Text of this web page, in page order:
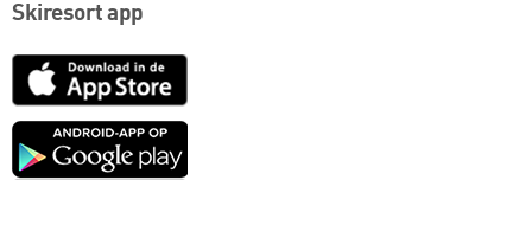
Skiresort app
App
Google